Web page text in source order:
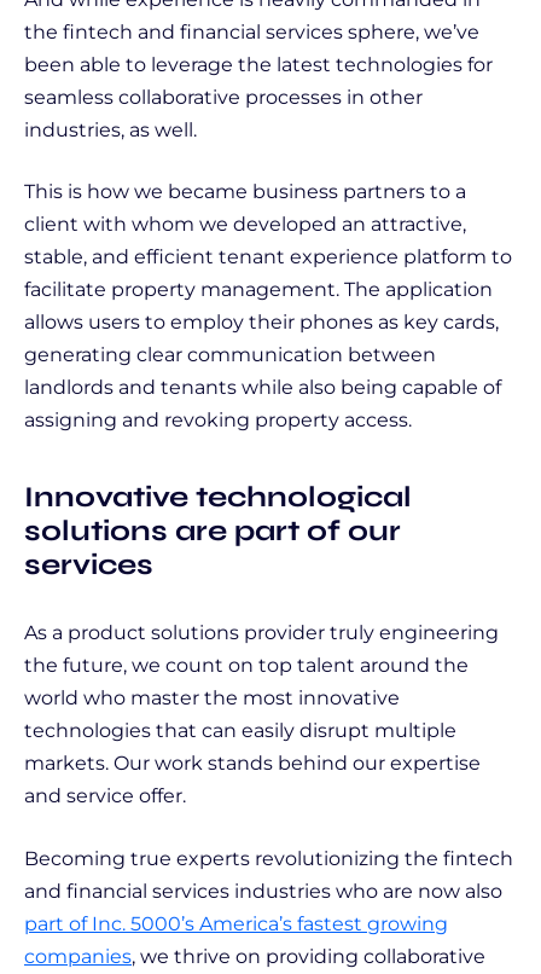
the fintech and financial services sphere, we’ve
been able to leverage the latest technologies for
seamless collaborative processes in other
industries, as well.
This is how we became business partners to a
client with whom we developed an attractive,
stable, and efficient tenant experience platform to
facilitate property management. The application
allows users to employ their phones as key cards,
generating clear communication between
landlords and tenants while also being capable of
assigning and revoking property access.
Innovative technological
solutions are part of our
services
As a product solutions provider truly engineering
the future, we count on top talent around the
world who master the most innovative
technologies that can easily disrupt multiple
markets. Our work stands behind our expertise
and service offer.
Becoming true experts revolutionizing the fintech
and financial services industries who are now also
part of Inc. 5000’s America’s fastest growing
companies, we thrive on providing collaborative